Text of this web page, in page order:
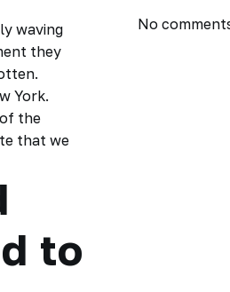
waving
they
York.
the
that we
to
No